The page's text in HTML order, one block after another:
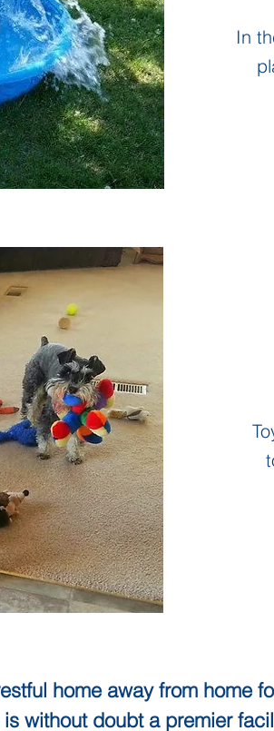
In
home away from home
without doubt a premier